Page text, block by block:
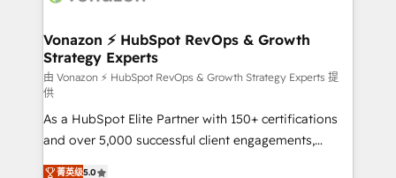
➤ L’intégration de CRM et de méthodologie RevOps
pour aligner les équipes marketing, commerciales et
support client (data migration, synchronisation API,
audit et maintenance) ➤ La création de sites internet
de conversion qui transforment les visiteurs en
opportunités d'affaires ➤ La mise en place de
stratégies d'acquisition marketing (SEO, SEA,
Vonazon ⚡ HubSpot RevOps & Growth
Strategy Experts
由 Vonazon ⚡ HubSpot RevOps & Growth Strategy Experts 提
供
As a HubSpot Elite Partner with 150+ certifications
and over 5,000 successful client engagements,
Vonazon turns marketing complexity into
菁英级5.0